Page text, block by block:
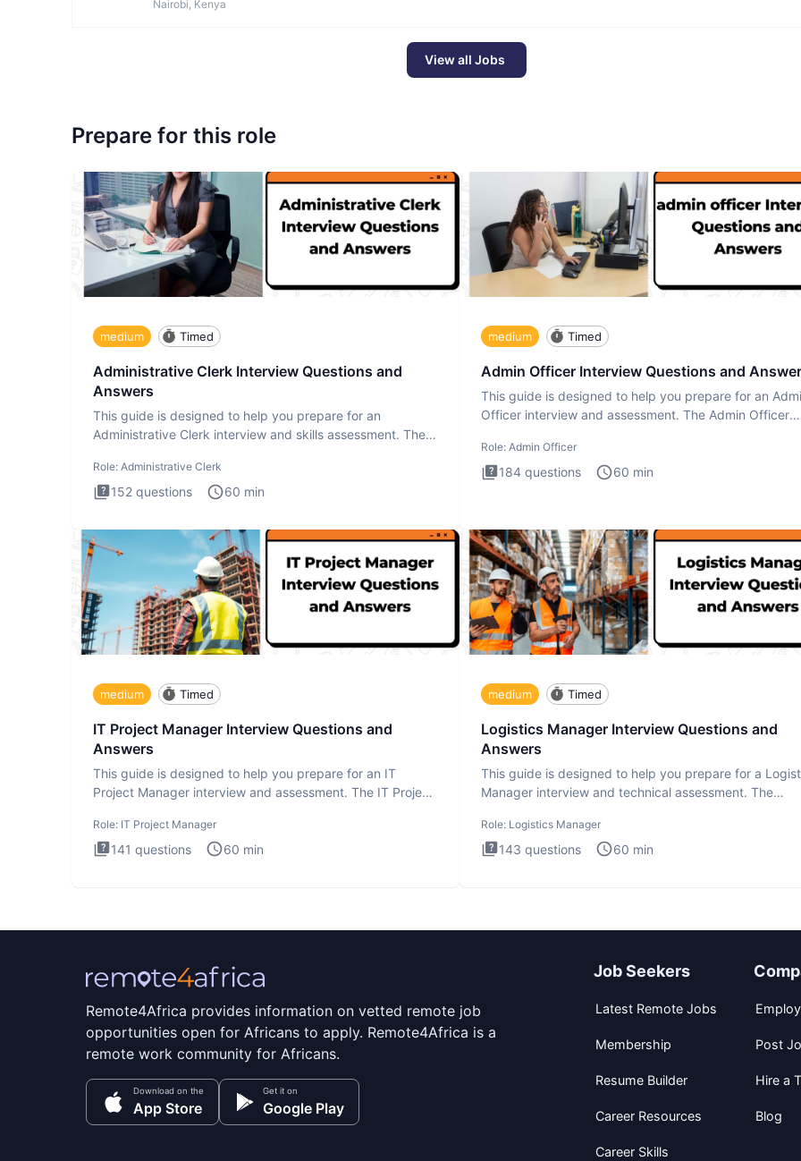
Nairobi, Kenya
View all Jobs
Prepare for this role
medium Timed
Administrative Clerk Interview Questions and
Answers
This guide is designed to help you prepare for an
Administrative Clerk interview and skills assessment. The
Role: Administrative Clerk
152 questions 60 min
medium Timed
Admin Officer Interview Questions and
This guide is designed to help you prepare for an
Officer interview and assessment. The Admin Officer
Role: Admin Officer
184 questions 60 min
medium Timed
IT Project Manager Interview Questions and
Answers
This guide is designed to help you prepare for an IT
Project Manager interview and assessment. The IT Project
Role: IT Project Manager
141 questions 60 min
medium Timed
Logistics Manager Interview Questions and
Answers
This guide is designed to help you prepare for a
Manager interview and technical assessment. The
Role: Logistics Manager
143 questions 60 min
Remote4Africa provides information on vetted remote job
opportunities open for Africans to apply. Remote4Africa is a
remote work community for Africans.
Download on the
App Store
Get it on
Google Play
Job Seekers
Latest Remote Jobs
Membership
Resume Builder
Career Resources
Career Skills
Post
Hire a
Blog